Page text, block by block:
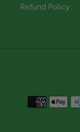
Refund Policy